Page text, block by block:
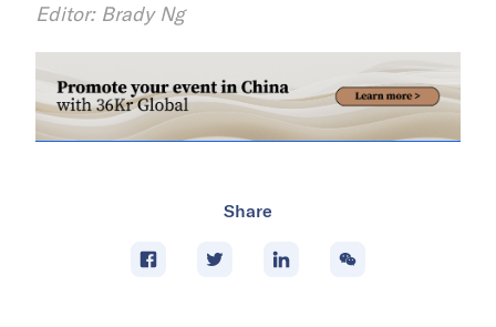
Editor: Brady Ng
Share